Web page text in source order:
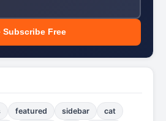
Subscribe Free
featured sidebar
cat